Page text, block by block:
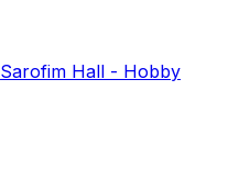
Sarofim Hall - Hobby